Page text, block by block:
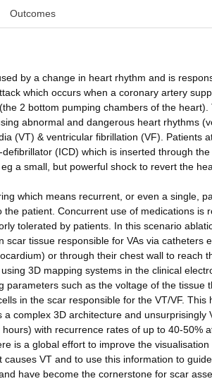
Outcomes
by a change in heart rhythm and is
which occurs when a coronary artery
2 bottom pumping chambers of the heart).
abnormal and dangerous heart rhythms
(VT) & ventricular fibrillation (VF). Patients
(ICD) which is inserted through the
a small, but powerful shock to revert the
which means recurrent, or even a single,
patient. Concurrent use of medications is
tolerated by patients. In this scenario
tissue responsible for VAs via catheters
or through their chest wall to reach
3D mapping systems in the clinical
such as the voltage of the tissue
in the scar responsible for the VT/VF. This
complex 3D architecture and unsurprisingly
with recurrence rates of up to 40-50%
is a global effort to improve the visualisation
VT and to use this information to guide
have become the cornerstone for scar